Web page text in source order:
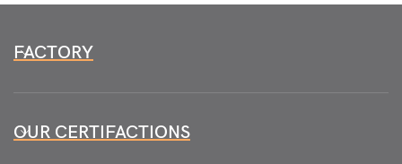
FACTORY
OUR CERTIFACTIONS